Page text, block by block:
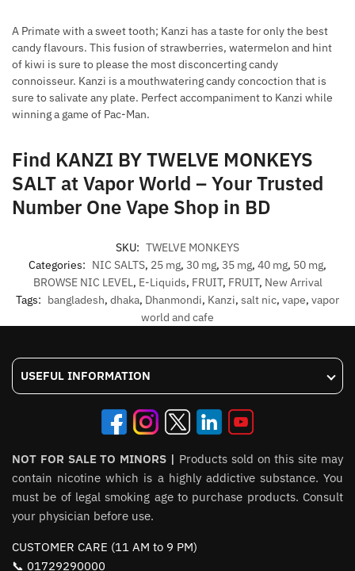
A Primate with a sweet tooth; Kanzi has a taste for only the best
candy flavours. This fusion of strawberries, watermelon and hint
of kiwi is sure to please the most disconcerting candy
connoisseur. Kanzi is a mouthwatering candy concoction that is
sure to salivate any plate. Perfect accompaniment to Kanzi while
winning a game of Pac-Man.
Find KANZI BY TWELVE MONKEYS
SALT at Vapor World – Your Trusted
Number One Vape Shop in BD
SKU: TWELVE MONKEYS
Categories: NIC SALTS, 25 mg, 30 mg, 35 mg, 40 mg, 50 mg,
BROWSE NIC LEVEL, E-Liquids, FRUIT, FRUIT, New Arrival
Tags: bangladesh, dhaka, Dhanmondi, Kanzi, salt nic, vape, vapor
world and cafe
USEFUL INFORMATION
NOT FOR SALE TO MINORS | Products sold on this site may
contain nicotine which is a highly addictive substance. You
must be of legal smoking age to purchase products. Consult
your physician before use.
CUSTOMER CARE (11 AM to 9 PM)
📞 01729290000